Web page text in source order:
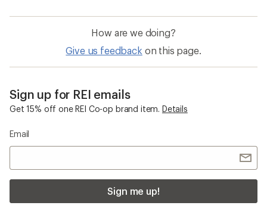
How are we doing?
Give us feedback on this page.
Sign up for REI emails
Get 15% off one REI Co-op brand item. Details
Email
Sign me up!